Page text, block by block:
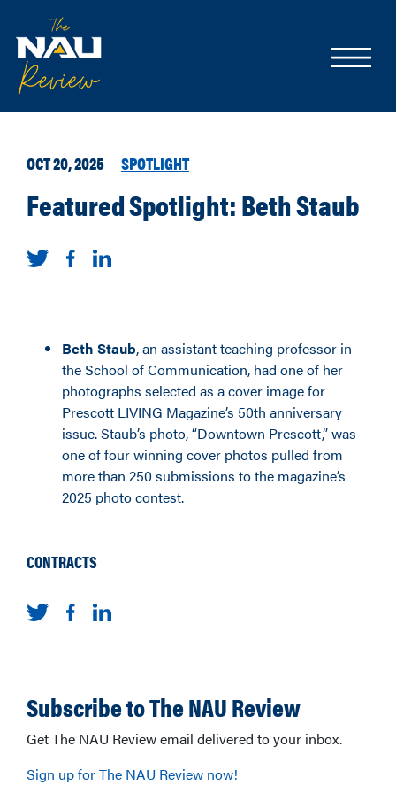
OCT 20, 2025 SPOTLIGHT
Featured Spotlight: Beth Staub
Beth Staub, an assistant teaching professor in
the School of Communication, had one of her
photographs selected as a cover image for
Prescott LIVING Magazine’s 50th anniversary
issue. Staub’s photo, “Downtown Prescott,” was
one of four winning cover photos pulled from
more than 250 submissions to the magazine’s
2025 photo contest.
CONTRACTS
Subscribe to The NAU Review
Get The NAU Review email delivered to your inbox.
Sign up for The NAU Review now!